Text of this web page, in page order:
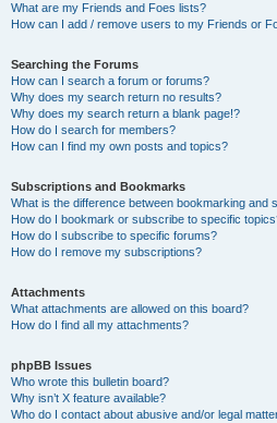
What are my Friends and Foes lists?
How can I add / remove users to my Friends or
Searching the Forums
How can I search a forum or forums?
Why does my search return no results?
Why does my search return a blank page!?
How do I search for members?
How can I find my own posts and topics?
Subscriptions and Bookmarks
What is the difference between bookmarking and
How do I bookmark or subscribe to specific
How do I subscribe to specific forums?
How do I remove my subscriptions?
Attachments
What attachments are allowed on this board?
How do I find all my attachments?
phpBB Issues
Who wrote this bulletin board?
Why isn’t X feature available?
Who do I contact about abusive and/or legal